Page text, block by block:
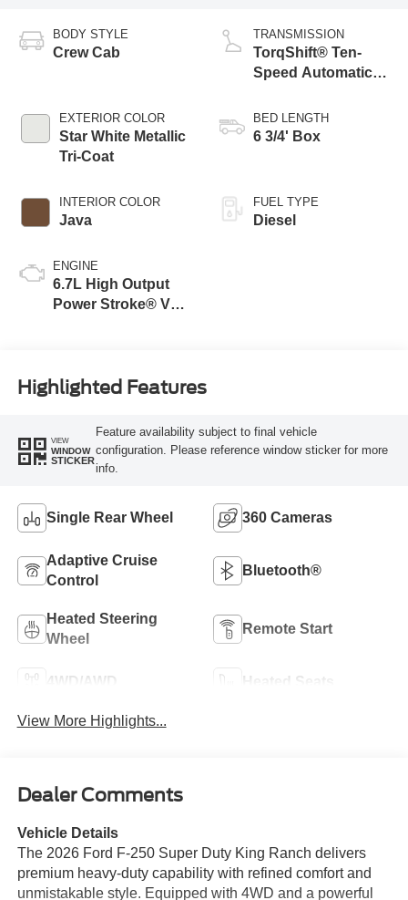
BODY STYLE
Crew Cab
EXTERIOR COLOR
Star White Metallic
Tri-Coat
INTERIOR COLOR
Java
ENGINE
6.7L High Output
Power Stroke® V8
TRANSMISSION
TorqShift® Ten-
Speed Automatic
Selectable Drive
Modes
BED LENGTH
6 3/4' Box
FUEL TYPE
Diesel
Highlighted Features
VIEW
WINDOW
STICKER
Feature availability subject to final vehicle
configuration. Please reference window sticker for more
info.
Single Rear Wheel 360 Cameras
Adaptive Cruise
Control
Bluetooth®
Heated Steering
Wheel
Remote Start
4WD/AWD Heated Seats
View More Highlights...
Dealer Comments
Vehicle Details
The 2026 Ford F-250 Super Duty King Ranch delivers
premium heavy-duty capability with refined comfort and
unmistakable style. Equipped with 4WD and a powerful